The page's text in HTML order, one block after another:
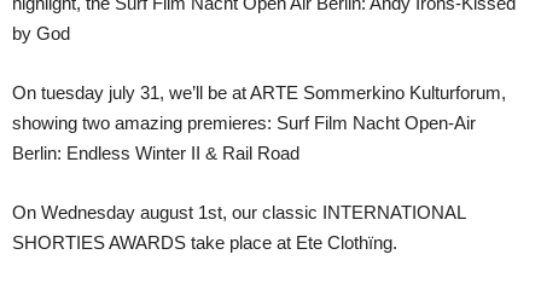
by God
On tuesday july 31, we’ll be at ARTE Sommerkino Kulturforum,
showing two amazing premieres: Surf Film Nacht Open-Air
Berlin: Endless Winter II & Rail Road
On Wednesday august 1st, our classic INTERNATIONAL
SHORTIES AWARDS take place at Ete Clothïng.